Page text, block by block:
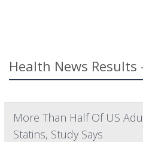
Health News Results
More Than Half Of US
Statins, Study Says